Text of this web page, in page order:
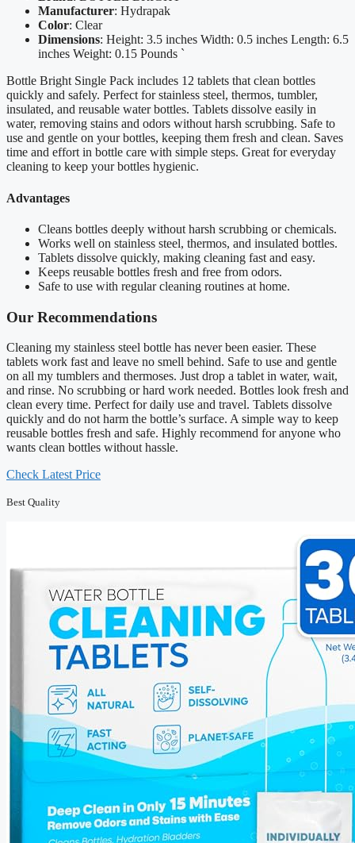
Manufacturer: Hydrapak
Color: Clear
Dimensions: Height: 3.5 inches Width: 0.5 inches Length: 6.5
inches Weight: 0.15 Pounds `
Bottle Bright Single Pack includes 12 tablets that clean bottles
quickly and safely. Perfect for stainless steel, thermos, tumbler,
insulated, and reusable water bottles. Tablets dissolve easily in
water, removing stains and odors without harsh scrubbing. Safe to
use and gentle on your bottles, keeping them fresh and clean. Saves
time and effort in bottle care with simple steps. Great for everyday
cleaning to keep your bottles hygienic.
Advantages
Cleans bottles deeply without harsh scrubbing or chemicals.
Works well on stainless steel, thermos, and insulated bottles.
Tablets dissolve quickly, making cleaning fast and easy.
Keeps reusable bottles fresh and free from odors.
Safe to use with regular cleaning routines at home.
Our Recommendations
Cleaning my stainless steel bottle has never been easier. These
tablets work fast and leave no smell behind. Safe to use and gentle
on all my tumblers and thermoses. Just drop a tablet in water, wait,
and rinse. No scrubbing or hard work needed. Bottles look fresh and
clean every time. Perfect for daily use and travel. Tablets dissolve
quickly and do not harm the bottle’s surface. A simple way to keep
reusable bottles fresh and safe. Highly recommend for anyone who
wants clean bottles without hassle.
Check Latest Price
Best Quality